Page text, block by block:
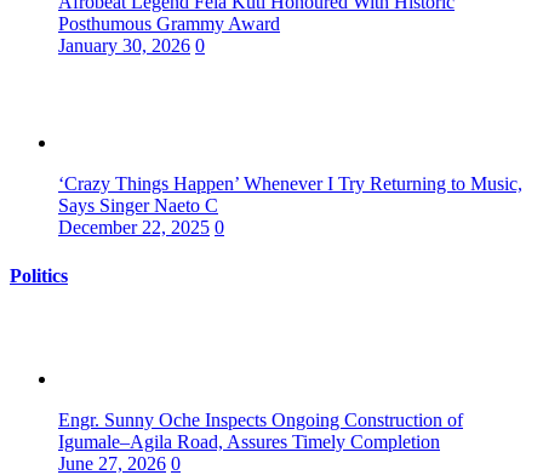
Posthumous Grammy Award
January 30, 2026 0
‘Crazy Things Happen’ Whenever I Try Returning to Music,
Says Singer Naeto C
December 22, 2025 0
Politics
Engr. Sunny Oche Inspects Ongoing Construction of
Igumale–Agila Road, Assures Timely Completion
June 27, 2026 0